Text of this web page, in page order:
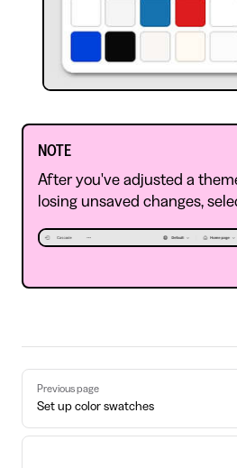
NOTE
After you've adjusted a
losing unsaved changes,
Previous page
Set up color swatches